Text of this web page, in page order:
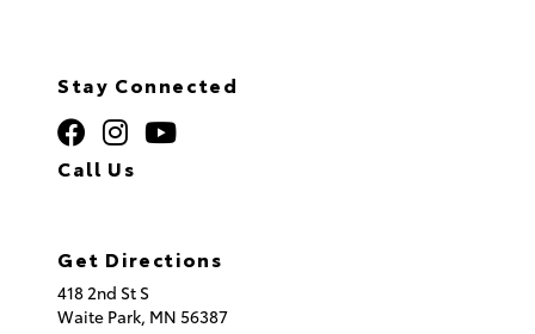
Stay Connected
Call Us
Get Directions
418 2nd St S
Waite Park, MN 56387